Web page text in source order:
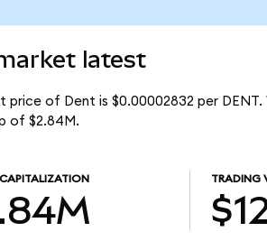
latest
price of Dent is $0.00002832 per
of $2.84M.
TRADING